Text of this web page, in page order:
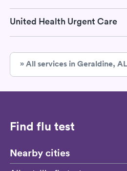
United Health Urgent Care
» All services in Geraldine, AL
Find flu test
Nearby cities